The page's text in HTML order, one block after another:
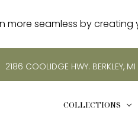
more seamless by creating
2186 COOLIDGE HWY. BERKLEY,
COLLECTIONS